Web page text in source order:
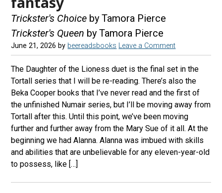
Trickster's Choice by Tamora Pierce
Trickster's Queen by Tamora Pierce
June 21, 2026 by beereadsbooks Leave a Comment
The Daughter of the Lioness duet is the final set in the
Tortall series that I will be re-reading. There’s also the
Beka Cooper books that I’ve never read and the first of
the unfinished Numair series, but I’ll be moving away from
Tortall after this. Until this point, we’ve been moving
further and further away from the Mary Sue of it all. At the
beginning we had Alanna. Alanna was imbued with skills
and abilities that are unbelievable for any eleven-year-old
to possess, like […]